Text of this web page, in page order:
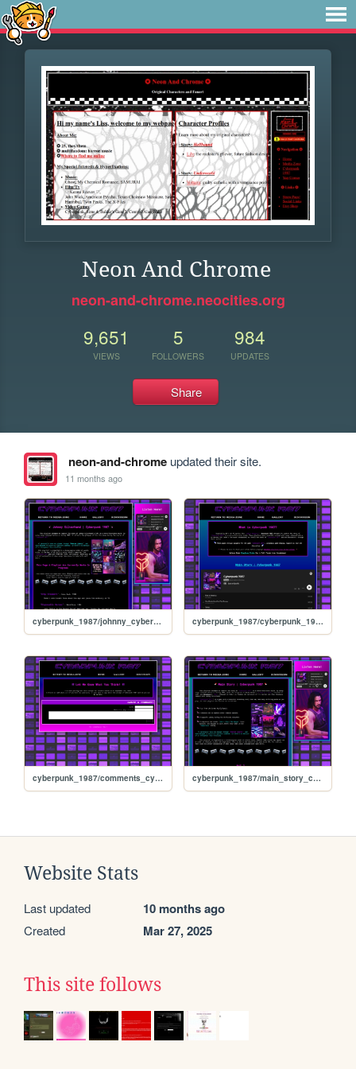
Neon And Chrome
neon-and-chrome.neocities.org
9,651
VIEWS
5
FOLLOWERS
984
UPDATES
Share
neon-and-chromeupdated their site.
11 months ago
cyberpunk_1987/johnny_cyberpunk_1987 cyberpunk_1987/cyberpunk_1987
cyberpunk_1987/comments_cyberpunk_1987 cyberpunk_1987/main_story_cyberpunk1987
Website Stats
Last updated 10 months ago
Created Mar 27, 2025
This site follows